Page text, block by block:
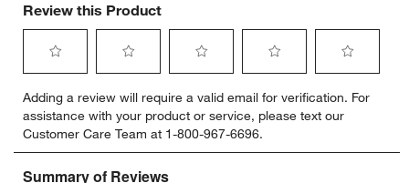
Review this Product
to
rate
the
item
with
to
rate
the
item
with
to
rate
the
item
to
rate
the
item
to
rate
item
Adding a review will require a valid email for verification. For
assistance with your product or service, please text our
Customer Care Team at 1-800-967-6696.